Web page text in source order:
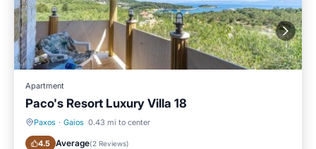
Apartment
Paco's Resort Luxury Villa 18
Paxos · Gaios 0.43 mi to center
4.5 Average(2 Reviews)
Parking Pool